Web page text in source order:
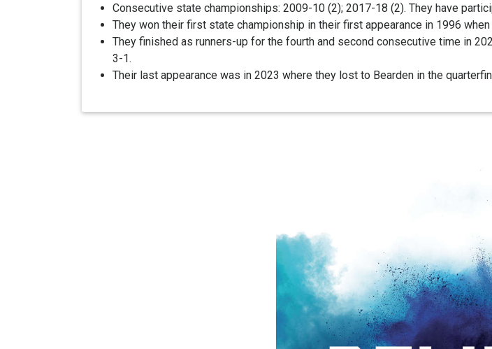
Consecutive state championships: 2009-10 (2); 2017-18 (2). They have
They won their first state championship in their first appearance in 1996
They finished as runners-up for the fourth and second consecutive time in
3-1.
Their last appearance was in 2023 where they lost to Bearden in the